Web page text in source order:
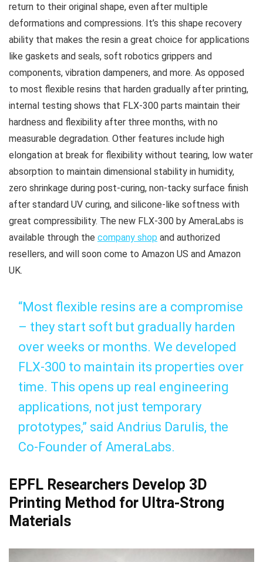
return to their original shape, even after multiple
deformations and compressions. It’s this shape recovery
ability that makes the resin a great choice for applications
like gaskets and seals, soft robotics grippers and
components, vibration dampeners, and more. As opposed
to most flexible resins that harden gradually after printing,
internal testing shows that FLX-300 parts maintain their
hardness and flexibility after three months, with no
measurable degradation. Other features include high
elongation at break for flexibility without tearing, low water
absorption to maintain dimensional stability in humidity,
zero shrinkage during post-curing, non-tacky surface finish
after standard UV curing, and silicone-like softness with
great compressibility. The new FLX-300 by AmeraLabs is
available through the company shop and authorized
resellers, and will soon come to Amazon US and Amazon
UK.
“Most flexible resins are a compromise
– they start soft but gradually harden
over weeks or months. We developed
FLX-300 to maintain its properties over
time. This opens up real engineering
applications, not just temporary
prototypes,” said Andrius Darulis, the
Co-Founder of AmeraLabs.
EPFL Researchers Develop 3D
Printing Method for Ultra-Strong
Materials